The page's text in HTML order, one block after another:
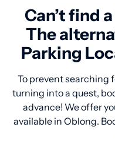
Can’t find
The
Parking
To prevent searching
turning into a quest,
advance! We offer
available in Oblong.